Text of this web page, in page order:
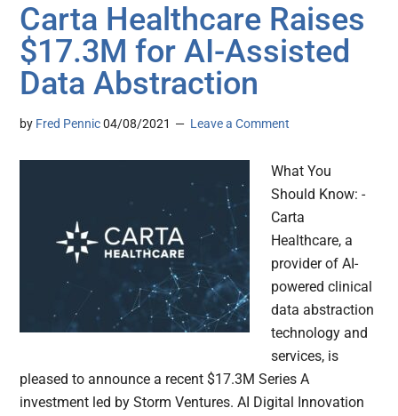
Carta Healthcare Raises
$17.3M for AI-Assisted
Data Abstraction
by Fred Pennic 04/08/2021 Leave a Comment
What You
Should Know: -
Carta
Healthcare, a
provider of AI-
powered clinical
data abstraction
technology and
services, is
pleased to announce a recent $17.3M Series A
investment led by Storm Ventures. AI Digital Innovation